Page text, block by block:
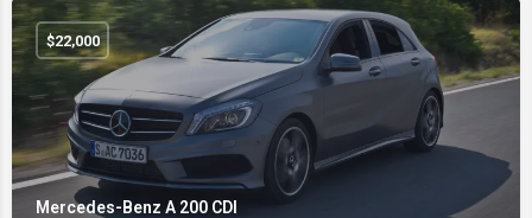
Mercedes-Benz A 200 CDI
$22,000